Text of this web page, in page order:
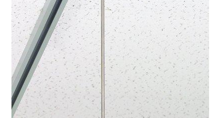
My account
Privacy Policy
Shop
Using dogcaresolutions.com